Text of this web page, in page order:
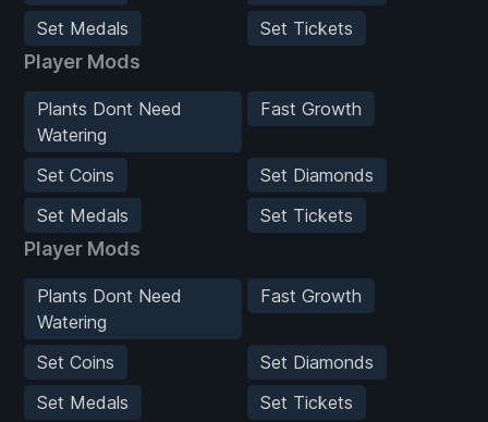
Set Medals
Set Tickets
Player Mods
Plants Dont Need
Watering
Fast Growth
Set Coins
Set Diamonds
Set Medals
Set Tickets
Player Mods
Plants Dont Need
Watering
Fast Growth
Set Coins
Set Diamonds
Set Medals
Set Tickets